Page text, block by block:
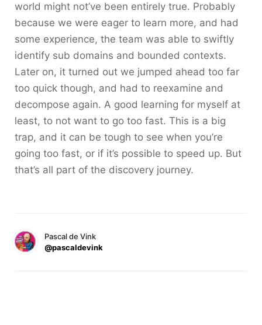
world might not’ve been entirely true. Probably
because we were eager to learn more, and had
some experience, the team was able to swiftly
identify sub domains and bounded contexts.
Later on, it turned out we jumped ahead too far
too quick though, and had to reexamine and
decompose again. A good learning for myself at
least, to not want to go too fast. This is a big
trap, and it can be tough to see when you’re
going too fast, or if it’s possible to speed up. But
that’s all part of the discovery journey.
Pascal de Vink
@pascaldevink